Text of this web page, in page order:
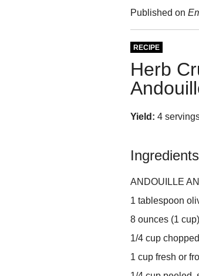
Published on
RECIPE
Herb
Yield: 4
Ingredients
ANDOUILLE
1 tablespoon
8 ounces (1
1/4 cup
1 cup fresh or